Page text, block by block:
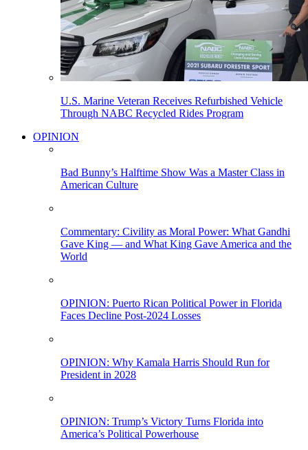
U.S. Marine Veteran Receives Refurbished Vehicle
Through NABC Recycled Rides Program
OPINION
Bad Bunny’s Halftime Show Was a Master Class in
American Culture
Commentary: Civility as Moral Power: What Gandhi
Gave King — and What King Gave America and the
World
OPINION: Puerto Rican Political Power in Florida
Faces Decline Post-2024 Losses
OPINION: Why Kamala Harris Should Run for
President in 2028
OPINION: Trump’s Victory Turns Florida into
America’s Political Powerhouse